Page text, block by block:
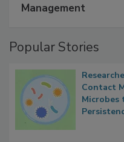
Management
Popular Stories
Contact
Microbes